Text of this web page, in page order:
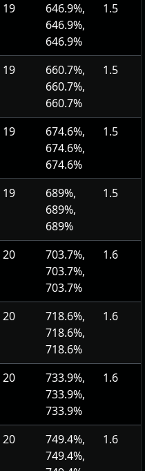
19
646.9%,
646.9%,
646.9%
1.5
19
660.7%,
660.7%,
660.7%
1.5
19
674.6%,
674.6%,
674.6%
1.5
19
689%,
689%,
689%
1.5
20
703.7%,
703.7%,
703.7%
1.6
20
718.6%,
718.6%,
718.6%
1.6
20
733.9%,
733.9%,
733.9%
1.6
20
749.4%,
749.4%,
1.6